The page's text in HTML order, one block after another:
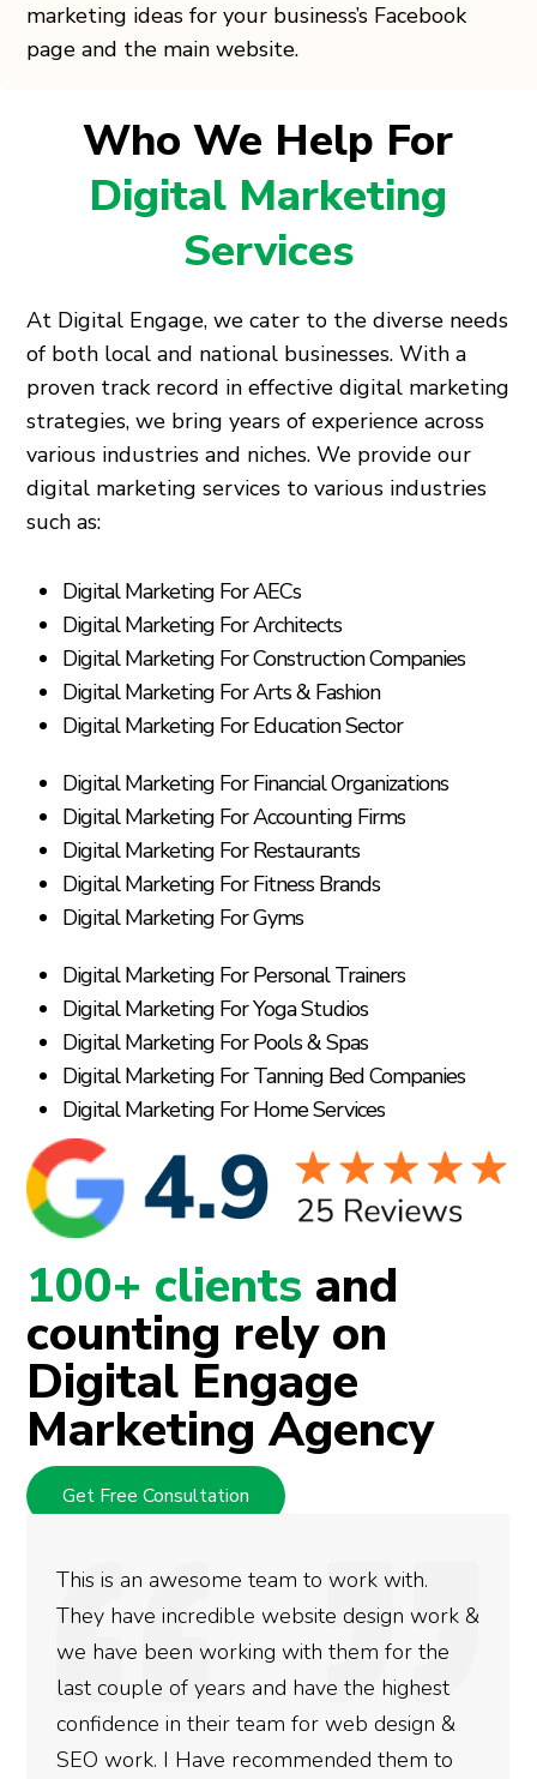
marketing ideas for your business’s Facebook
page and the main website.
Who We Help For
Digital Marketing
Services
At Digital Engage, we cater to the diverse needs
of both local and national businesses. With a
proven track record in effective digital marketing
strategies, we bring years of experience across
various industries and niches. We provide our
digital marketing services to various industries
such as:
Digital Marketing For AECs
Digital Marketing For Architects
Digital Marketing For Construction Companies
Digital Marketing For Arts & Fashion
Digital Marketing For Education Sector
Digital Marketing For Financial Organizations
Digital Marketing For Accounting Firms
Digital Marketing For Restaurants
Digital Marketing For Fitness Brands
Digital Marketing For Gyms
Digital Marketing For Personal Trainers
Digital Marketing For Yoga Studios
Digital Marketing For Pools & Spas
Digital Marketing For Tanning Bed Companies
Digital Marketing For Home Services
100+ clients and
counting rely on
Digital Engage
Marketing Agency
Get Free Consultation
to work with.
design work &
them for the
the highest
web design &
them to
We used Digital Engage
rankings for our business.
doing an amazing job and
more satisfied with the
gotten so far. If you are
done for your business